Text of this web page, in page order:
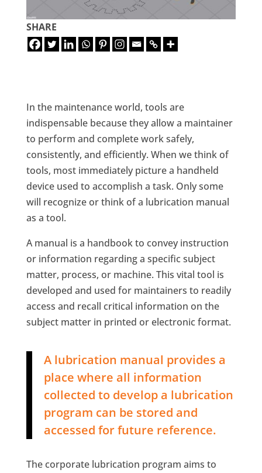
SHARE
In the maintenance world, tools are
indispensable because they allow a maintainer
to perform and complete work safely,
consistently, and efficiently. When we think of
tools, most immediately picture a handheld
device used to accomplish a task. Only some
will recognize or think of a lubrication manual
as a tool.
A manual is a handbook to convey instruction
or information regarding a specific subject
matter, process, or machine. This vital tool is
developed and used for maintainers to readily
access and recall critical information on the
subject matter in printed or electronic format.
A lubrication manual provides a
place where all information
collected to develop a lubrication
program can be stored and
accessed for future reference.
The corporate lubrication program aims to